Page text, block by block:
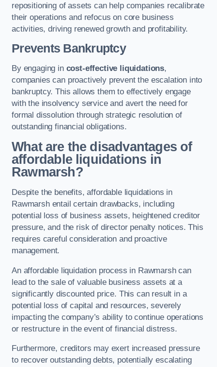
repositioning of assets can help companies recalibrate
their operations and refocus on core business
activities, driving renewed growth and profitability.
Prevents Bankruptcy
By engaging in cost-effective liquidations,
companies can proactively prevent the escalation into
bankruptcy. This allows them to effectively engage
with the insolvency service and avert the need for
formal dissolution through strategic resolution of
outstanding financial obligations.
What are the disadvantages of
affordable liquidations in
Rawmarsh?
Despite the benefits, affordable liquidations in
Rawmarsh entail certain drawbacks, including
potential loss of business assets, heightened creditor
pressure, and the risk of director penalty notices. This
requires careful consideration and proactive
management.
An affordable liquidation process in Rawmarsh can
lead to the sale of valuable business assets at a
significantly discounted price. This can result in a
potential loss of capital and resources, severely
impacting the company’s ability to continue operations
or restructure in the event of financial distress.
Furthermore, creditors may exert increased pressure
to recover outstanding debts, potentially escalating